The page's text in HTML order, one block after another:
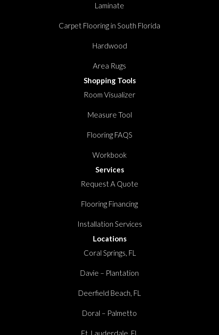
Laminate
Carpet Flooring in South Florida
Hardwood
Area Rugs
Shopping Tools
Room Visualizer
Measure Tool
Flooring FAQS
Workbook
Services
Request A Quote
Flooring Financing
Installation Services
Locations
Coral Springs, FL
Davie – Plantation
Deerfield Beach, FL
Doral – Palmetto
Ft. Lauderdale, FL